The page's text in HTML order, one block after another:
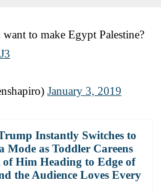
to make Egypt Palestine?
January 3, 2019
Instantly Switches to
Mode as Toddler Careens
Him Heading to Edge of
the Audience Loves Every